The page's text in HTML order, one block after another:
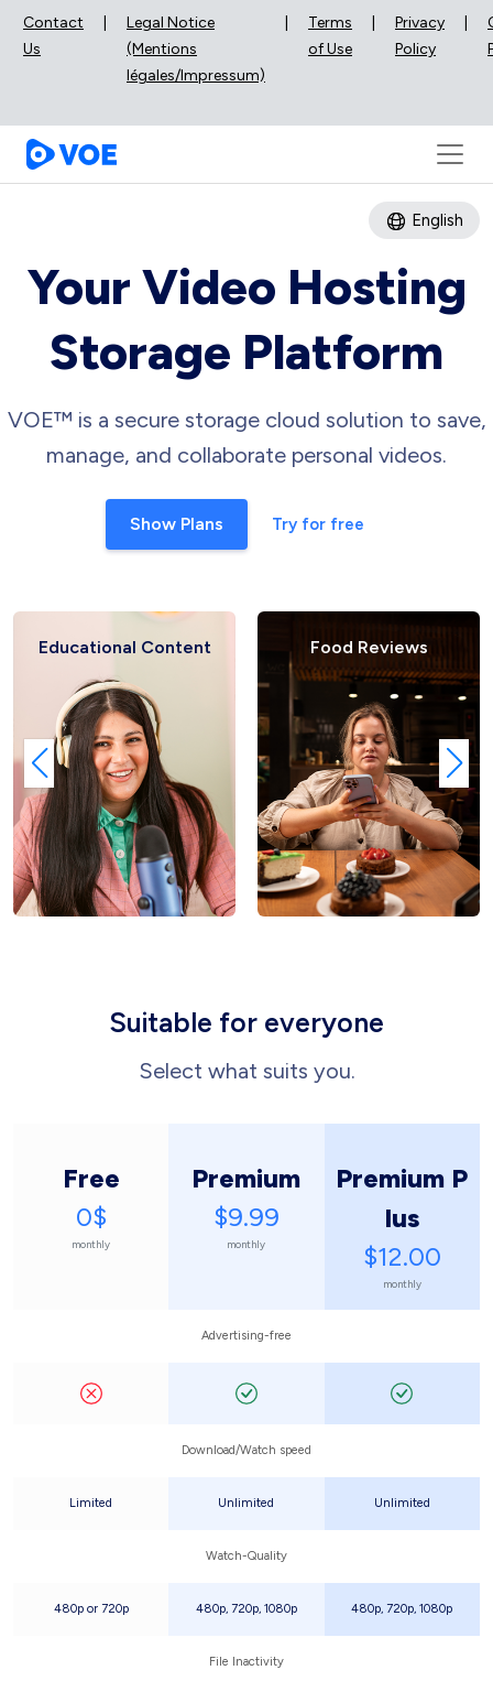
Contact
Us
Legal Notice
(Mentions
légales/Impressum)
Terms
of Use
Privacy
Policy
English
Your Video Hosting
Storage Platform
VOE™ is a secure storage cloud solution to save,
manage, and collaborate personal videos.
Show Plans Try for free
Content Food Reviews
Suitable for everyone
Select what suits you.
Free
0$
monthly
Premium
$9.99
monthly
Premium P
lus
$12.00
monthly
Advertising-free
Download/Watch speed
Limited Unlimited Unlimited
Watch-Quality
480p or 720p 480p, 720p, 1080p 480p, 720p, 1080p
File Inactivity